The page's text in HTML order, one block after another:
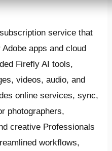
service that
apps and cloud
Firefly AI tools,
videos, audio, and
online services, sync,
photographers,
creative Professionals
workflows,